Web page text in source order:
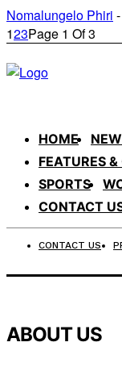
Nomalungelo Phiri -
123Page 1 Of 3
HOME
FEATURES
SPORTS
CONTACT
CONTACT US
ABOUT US